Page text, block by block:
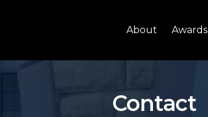
About Awards
Contact